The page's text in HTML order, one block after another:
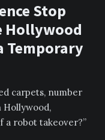
Stop
Hollywood
Temporary
carpets, number
Hollywood,
robot takeover?”